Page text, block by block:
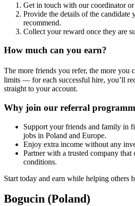
Get in touch with our coordinator or
Provide the details of the candidate
recommend.
Collect your reward once they are
How much can you earn?
The more friends you refer, the more you
limits — for each successful hire, you’ll
straight to your account.
Why join our referral
Support your friends and family in
jobs in Poland and Europe.
Enjoy extra income without any
Partner with a trusted company that
conditions.
Start today and earn while helping others
Bogucin (Poland)